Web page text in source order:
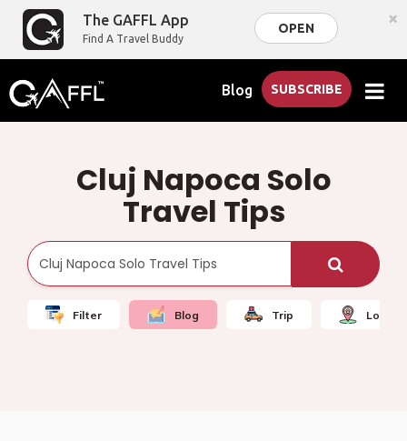
The GAFFL App
Find A Travel Buddy
OPEN ×
Blog SUBSCRIBE
Cluj Napoca Solo
Travel Tips
Filter Blog Trip Local